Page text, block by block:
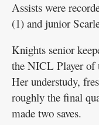
Assists were
(1) and junior
Knights senior
the NICL Player of
Her understudy,
roughly the final
made two saves.